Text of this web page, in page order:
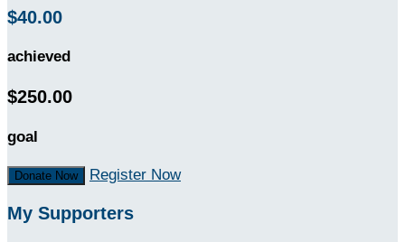
$40.00
achieved
$250.00
goal
Donate Now Register Now
My Supporters